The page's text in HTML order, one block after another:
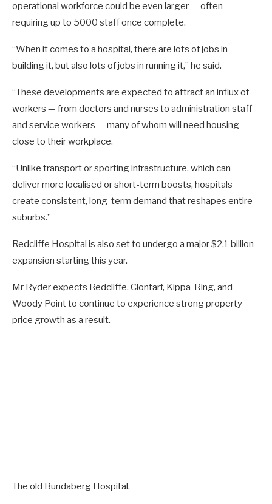
operational workforce could be even larger — often
requiring up to 5000 staff once complete.
“When it comes to a hospital, there are lots of jobs in
building it, but also lots of jobs in running it,” he said.
“These developments are expected to attract an influx of
workers — from doctors and nurses to administration staff
and service workers — many of whom will need housing
close to their workplace.
“Unlike transport or sporting infrastructure, which can
deliver more localised or short-term boosts, hospitals
create consistent, long-term demand that reshapes entire
suburbs.”
Redcliffe Hospital is also set to undergo a major $2.1 billion
expansion starting this year.
Mr Ryder expects Redcliffe, Clontarf, Kippa-Ring, and
Woody Point to continue to experience strong property
price growth as a result.
The old Bundaberg Hospital.